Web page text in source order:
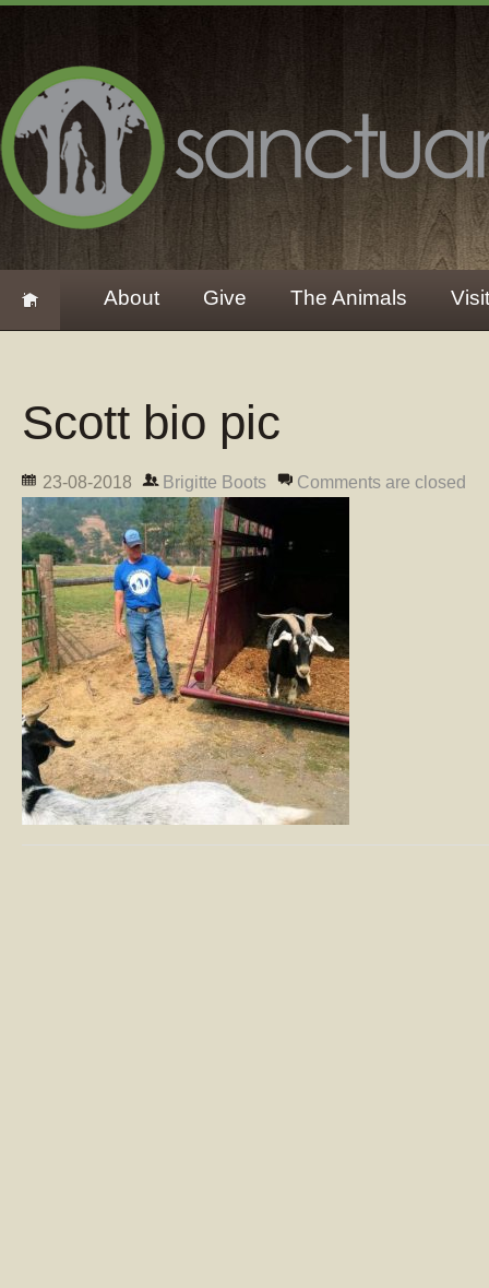
About Give The Animals
Scott bio pic
23-08-2018 Brigitte Boots Comments are closed